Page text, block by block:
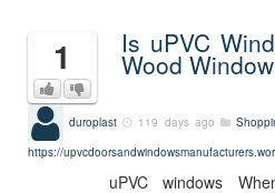
1 Is uPVC
Wood Window
duroplast 119 days ago
https://
uPVC windows